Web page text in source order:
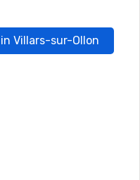
Villars-sur-Ollon